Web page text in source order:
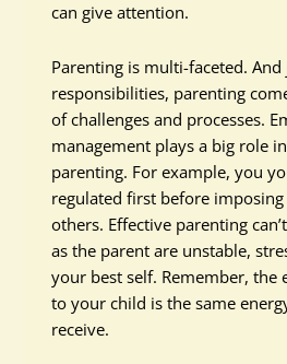
can give attention.
Parenting is multi-faceted.
responsibilities, parenting
of challenges and processes.
management plays a big role
parenting. For example, you
regulated first before
others. Effective parenting
as the parent are unstable,
your best self. Remember, the
to your child is the same
receive.